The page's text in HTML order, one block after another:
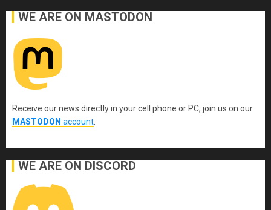
WE ARE ON MASTODON
Receive our news directly in your cell phone or PC, join us on our
MASTODON account
WE ARE ON DISCORD